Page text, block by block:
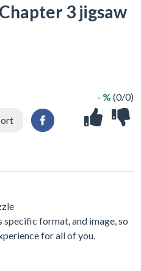
3 jigsaw
- % (0/0)
format, and image, so
for all of you.